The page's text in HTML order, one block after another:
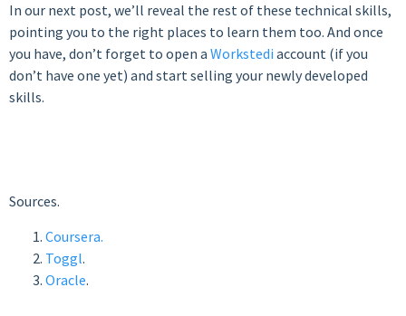
In our next post, we’ll reveal the rest of these technical skills,
pointing you to the right places to learn them too. And once
you have, don’t forget to open a Workstedi account (if you
don’t have one yet) and start selling your newly developed
skills.
Sources.
Coursera.
Toggl.
Oracle.